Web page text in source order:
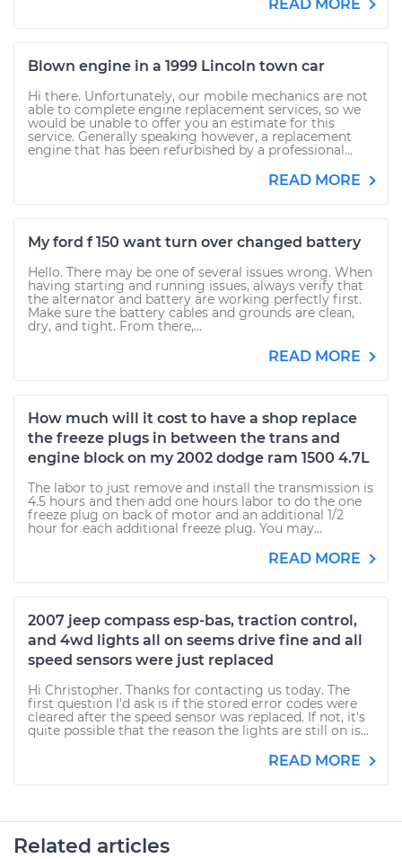
READ MORE
Blown engine in a 1999 Lincoln town car
Hi there. Unfortunately, our mobile mechanics are not
able to complete engine replacement services, so we
would be unable to offer you an estimate for this
service. Generally speaking however, a replacement
engine that has been refurbished by a professional...
READ MORE
My ford f 150 want turn over changed battery
Hello. There may be one of several issues wrong. When
having starting and running issues, always verify that
the alternator and battery are working perfectly first.
Make sure the battery cables and grounds are clean,
dry, and tight. From there,...
READ MORE
How much will it cost to have a shop replace
the freeze plugs in between the trans and
engine block on my 2002 dodge ram 1500 4.7L
The labor to just remove and install the transmission is
4.5 hours and then add one hours labor to do the one
freeze plug on back of motor and an additional 1/2
hour for each additional freeze plug. You may...
READ MORE
2007 jeep compass esp-bas, traction control,
and 4wd lights all on seems drive fine and all
speed sensors were just replaced
Hi Christopher. Thanks for contacting us today. The
first question I'd ask is if the stored error codes were
cleared after the speed sensor was replaced. If not, it's
quite possible that the reason the lights are still on is...
READ MORE
Related articles